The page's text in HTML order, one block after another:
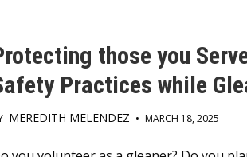
those you
Practices while
MEREDITH MELENDEZ • MARCH 18, 2025